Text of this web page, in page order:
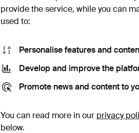
BOX - ANTIQUE - GOLD
1 bid
180 USD
provide the service, while you can
used to:
Personalise features and
Develop and improve the
Promote news and content to
You can read more in our privacy
below.